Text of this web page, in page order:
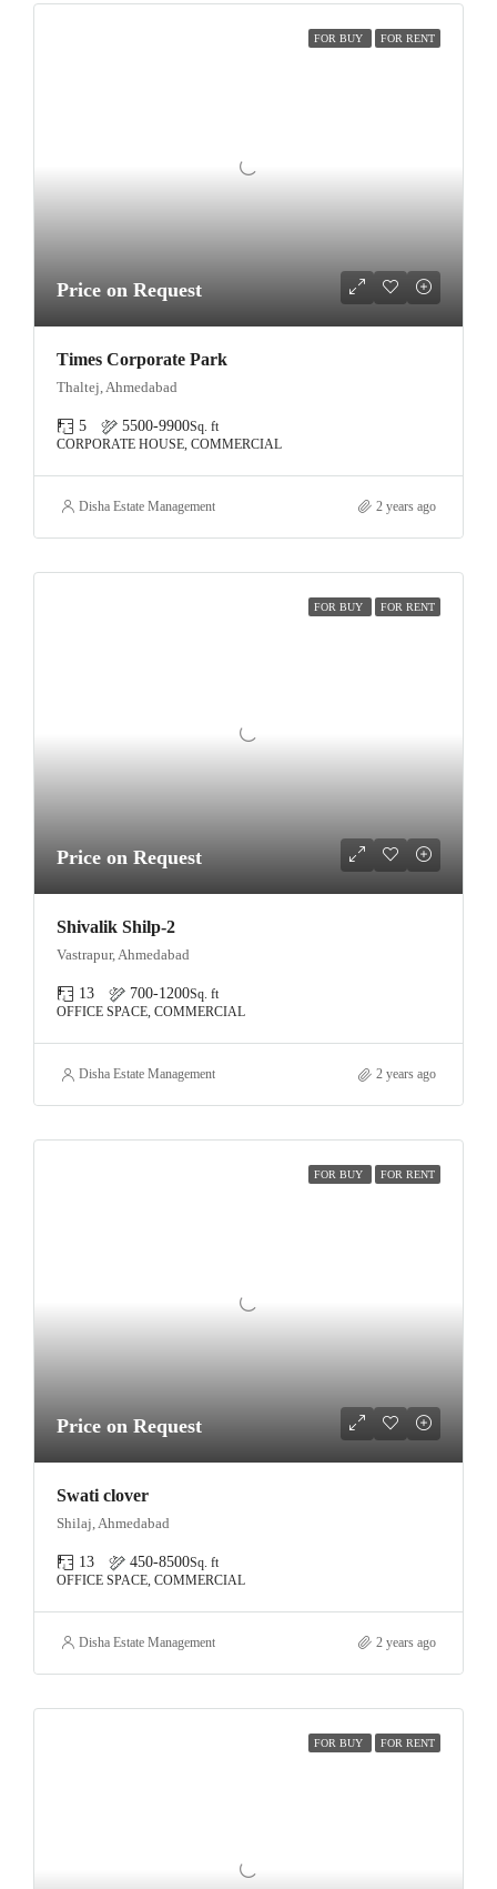
FOR BUY FOR RENT
Price on Request
Times Corporate Park
Thaltej, Ahmedabad
5 5500-9900Sq. ft
CORPORATE HOUSE, COMMERCIAL
Disha Estate Management 2 years ago
FOR BUY FOR RENT
Price on Request
Shivalik Shilp-2
Vastrapur, Ahmedabad
13 700-1200Sq. ft
OFFICE SPACE, COMMERCIAL
Disha Estate Management 2 years ago
FOR BUY FOR RENT
Price on Request
Swati clover
Shilaj, Ahmedabad
13 450-8500Sq. ft
OFFICE SPACE, COMMERCIAL
Disha Estate Management 2 years ago
FOR BUY FOR RENT